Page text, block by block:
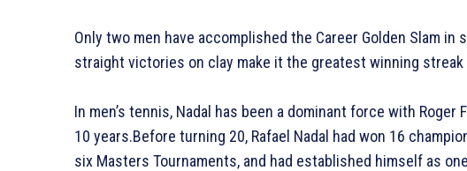
Only two men have accomplished the Career Golden Slam in
straight victories on clay make it the greatest winning
In men’s tennis, Nadal has been a dominant force with
10 years.Before turning 20, Rafael Nadal had won 16
six Masters Tournaments, and had established himself as